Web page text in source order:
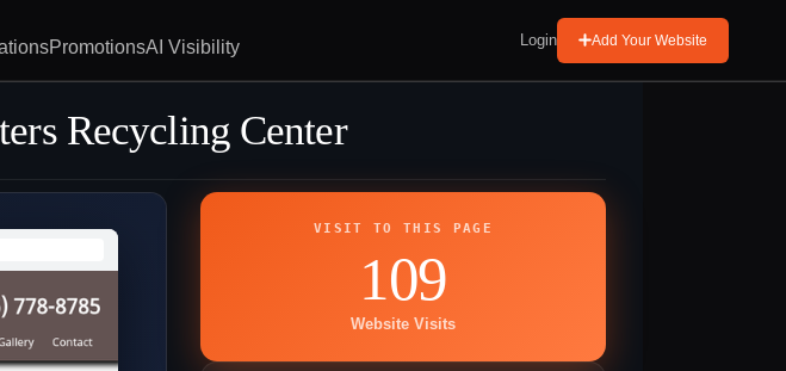
PromotionsAI Visibility Login Add Your Website
Recycling Center
VISIT TO THIS PAGE
109
Website Visits